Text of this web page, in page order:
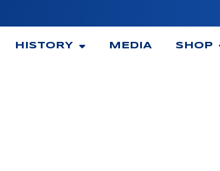
HISTORY MEDIA SHOP